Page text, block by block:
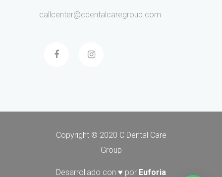
callcenter@cdentalcaregroup.com
Copyright © 2020 C Dental Care
Group
Desarrollado con ♥ por Euforia